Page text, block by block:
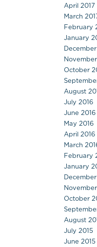
April 2017
March
February
January
October
August
July 2016
June 2016
May 2016
April 2016
March
February
January
October
August
July 2015
June 2015